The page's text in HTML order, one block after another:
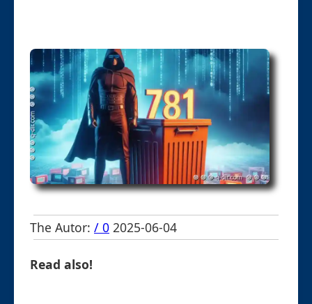
The Autor: / 0 2025-06-04
Read also!